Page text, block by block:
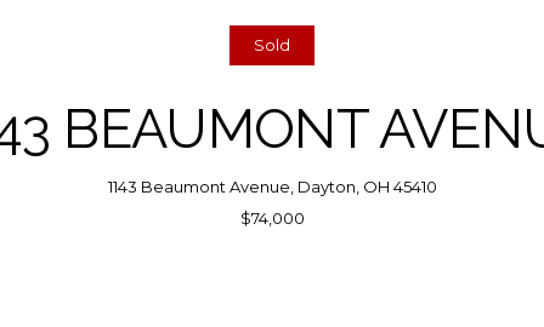
Sold
BEAUMONT
1143 Beaumont Avenue, Dayton, OH 45410
$74,000